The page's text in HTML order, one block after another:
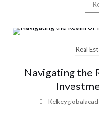
Real
Navigating the